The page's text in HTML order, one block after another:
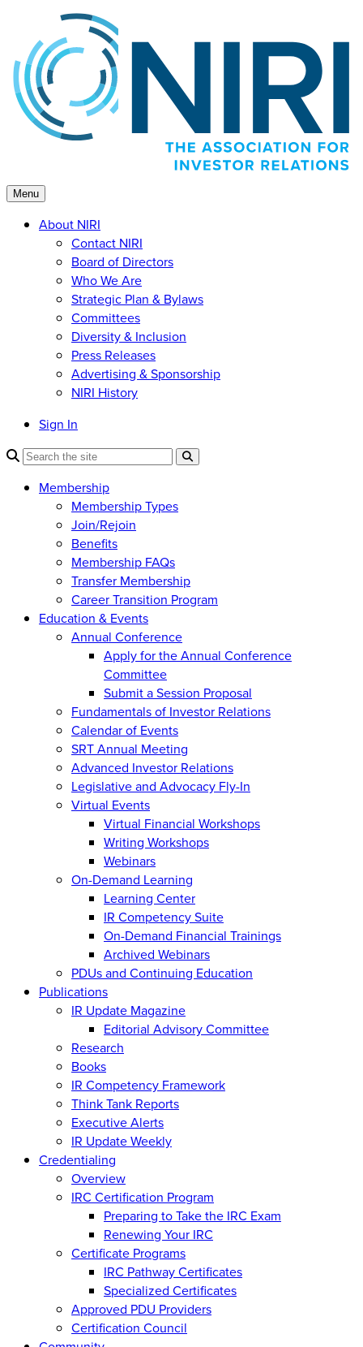
content
Menu
About NIRI
Contact NIRI
Board of Directors
Who We Are
Strategic Plan & Bylaws
Committees
Diversity & Inclusion
Press Releases
Advertising & Sponsorship
NIRI History
Sign In
Membership
Membership Types
Join/Rejoin
Benefits
Membership FAQs
Transfer Membership
Career Transition Program
Education & Events
Annual Conference
Apply for the Annual Conference
Committee
Submit a Session Proposal
Fundamentals of Investor Relations
Calendar of Events
SRT Annual Meeting
Advanced Investor Relations
Legislative and Advocacy Fly-In
Virtual Events
Virtual Financial Workshops
Writing Workshops
Webinars
On-Demand Learning
Learning Center
IR Competency Suite
On-Demand Financial Trainings
Archived Webinars
PDUs and Continuing Education
Publications
IR Update Magazine
Editorial Advisory Committee
Research
Books
IR Competency Framework
Think Tank Reports
Executive Alerts
IR Update Weekly
Credentialing
Overview
IRC Certification Program
Preparing to Take the IRC Exam
Renewing Your IRC
Certificate Programs
IRC Pathway Certificates
Specialized Certificates
Approved PDU Providers
Certification Council